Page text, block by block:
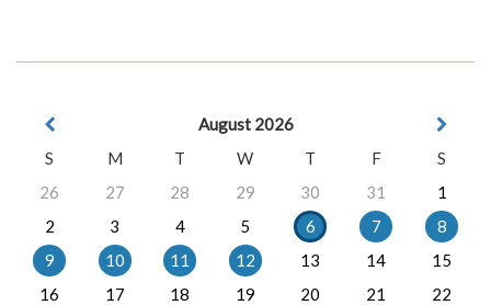
August 2026
S
M T W T F
S
26
27 28 29 30 31
1
2
3 4 5 6 7
8
9
10 11 12 13 14
15
16
17 18 19 20 21
22